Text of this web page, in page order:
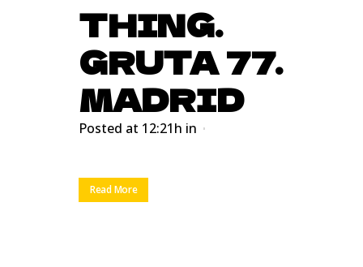
THING.
GRUTA 77.
MADRID
Posted at 12:21h in
Read More